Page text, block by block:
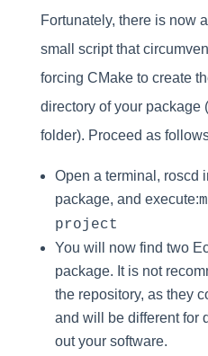
Fortunately, there is now
small script that
forcing CMake to create
directory of your package
folder). Proceed as
Open a terminal, roscd
package, and execute:
project
You will now find two
package. It is not
the repository, as they
and will be different for
out your software.